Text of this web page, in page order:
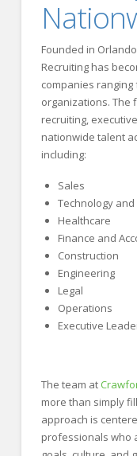
Founded in
Recruiting has
companies
organizations. The
recruiting,
nationwide talent
including:
Sales
Technology and
Healthcare
Finance and
Construction
Engineering
Legal
Operations
Executive
The team at
more than simply
approach is
professionals who